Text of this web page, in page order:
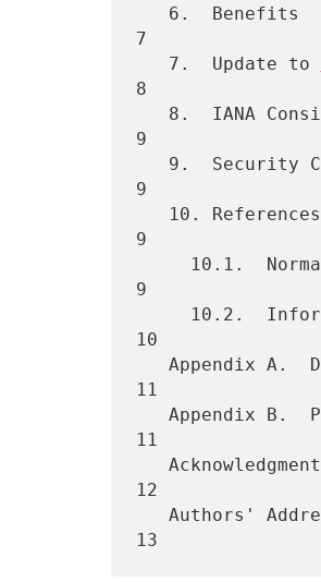
7
   7.  Update to
8
9
9
9
9
10
11
11
12